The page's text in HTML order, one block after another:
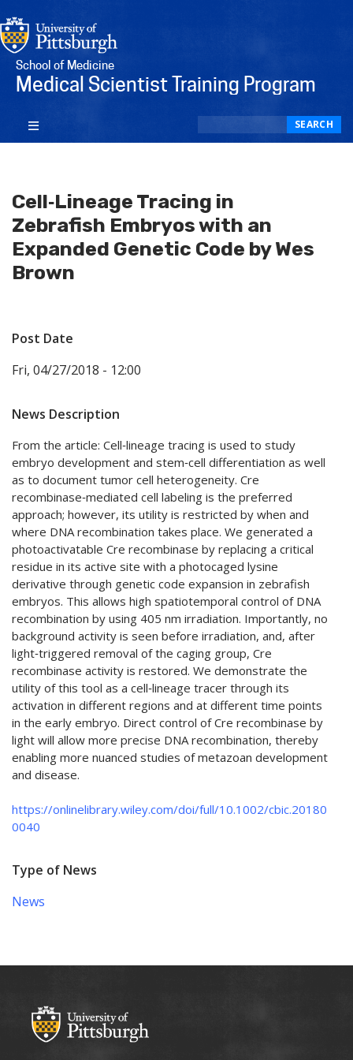
School of Medicine
Medical Scientist Training Program
SEARCH
Cell‐Lineage Tracing in
Zebrafish Embryos with an
Expanded Genetic Code by Wes
Brown
Post Date
Fri, 04/27/2018 - 12:00
News Description
From the article: Cell‐lineage tracing is used to study
embryo development and stem‐cell differentiation as well
as to document tumor cell heterogeneity. Cre
recombinase‐mediated cell labeling is the preferred
approach; however, its utility is restricted by when and
where DNA recombination takes place. We generated a
photoactivatable Cre recombinase by replacing a critical
residue in its active site with a photocaged lysine
derivative through genetic code expansion in zebrafish
embryos. This allows high spatiotemporal control of DNA
recombination by using 405 nm irradiation. Importantly, no
background activity is seen before irradiation, and, after
light‐triggered removal of the caging group, Cre
recombinase activity is restored. We demonstrate the
utility of this tool as a cell‐lineage tracer through its
activation in different regions and at different time points
in the early embryo. Direct control of Cre recombinase by
light will allow more precise DNA recombination, thereby
enabling more nuanced studies of metazoan development
and disease.
https://onlinelibrary.wiley.com/doi/full/10.1002/cbic.20180
0040
Type of News
News